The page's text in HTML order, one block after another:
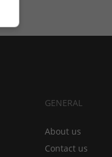
GENERAL
About us
Contact us